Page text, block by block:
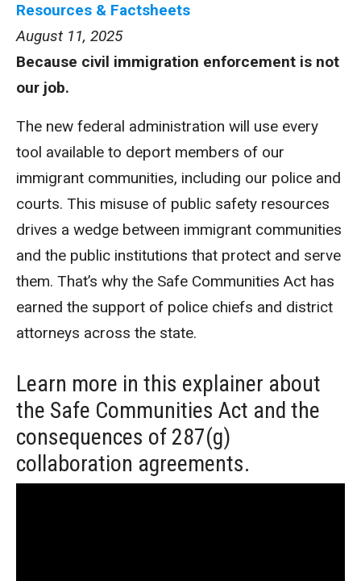
Resources & Factsheets
August 11, 2025
Because civil immigration enforcement is not
our job.
The new federal administration will use every
tool available to deport members of our
immigrant communities, including our police and
courts. This misuse of public safety resources
drives a wedge between immigrant communities
and the public institutions that protect and serve
them. That’s why the Safe Communities Act has
earned the support of police chiefs and district
attorneys across the state.
Learn more in this explainer about
the Safe Communities Act and the
consequences of 287(g)
collaboration agreements.